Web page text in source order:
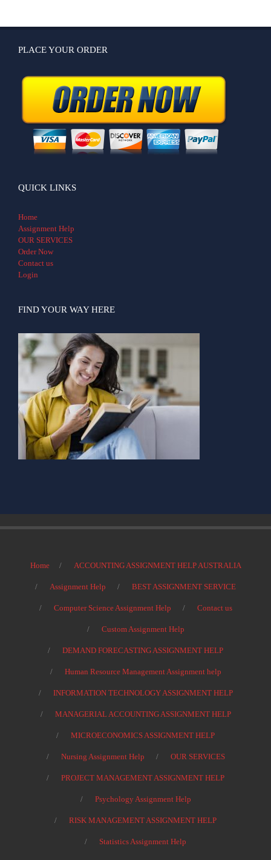
PLACE YOUR ORDER
QUICK LINKS
Home
Assignment Help
OUR SERVICES
Order Now
Contact us
Login
FIND YOUR WAY HERE
Home ACCOUNTING ASSIGNMENT HELP AUSTRALIA
Assignment Help BEST ASSIGNMENT SERVICE
Computer Science Assignment Help Contact us
Custom Assignment Help
DEMAND FORECASTING ASSIGNMENT HELP
Human Resource Management Assignment help
INFORMATION TECHNOLOGY ASSIGNMENT HELP
MANAGERIAL ACCOUNTING ASSIGNMENT HELP
MICROECONOMICS ASSIGNMENT HELP
Nursing Assignment Help OUR SERVICES
PROJECT MANAGEMENT ASSIGNMENT HELP
Psychology Assignment Help
RISK MANAGEMENT ASSIGNMENT HELP
Statistics Assignment Help